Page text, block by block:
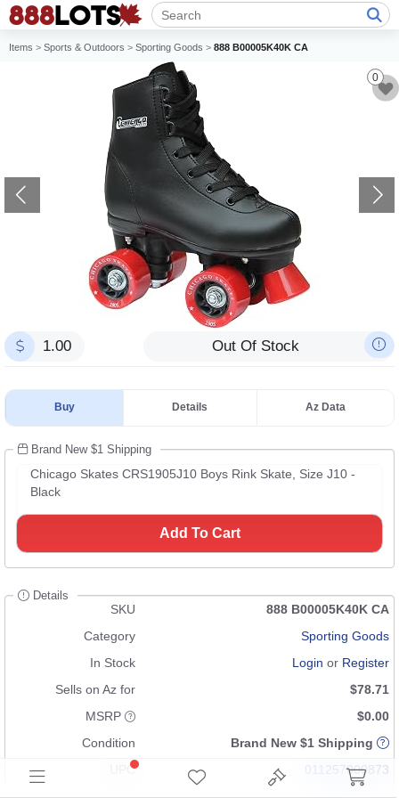
Items > Sports & Outdoors > Sporting Goods > 888 B00005K40K CA
0
1.00 Out Of Stock
Buy Details Az Data
Brand New $1 Shipping
Chicago Skates CRS1905J10 Boys Rink Skate, Size J10 -
Black
Add To Cart
Details
SKU
888 B00005K40K CA
Category
Sporting Goods
In Stock
Login or Register
Sells on Az for
$78.71
MSRP
$0.00
Condition
Brand New $1 Shipping
UPC
011257000873